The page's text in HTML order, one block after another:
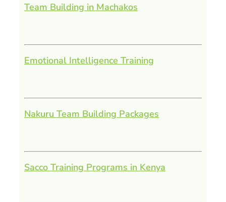
Team Building in Machakos
Emotional Intelligence Training
Nakuru Team Building Packages
Sacco Training Programs in Kenya